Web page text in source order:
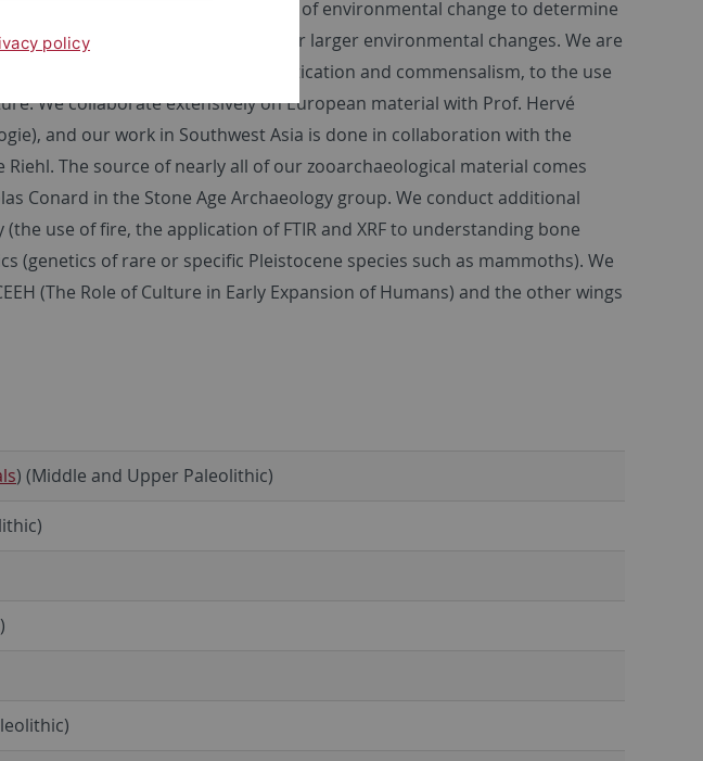
are evaluated within the context of environmental change to determine
cultural or demographic factors, or larger environmental changes. We are
from hunting, to domestication and commensalism, to the use
We collaborate extensively on European material with Prof. Hervé
and our work in Southwest Asia is done in collaboration with the
The source of nearly all of our zooarchaeological material comes
Conard in the Stone Age Archaeology group. We conduct additional
use of fire, the application of FTIR and XRF to understanding bone
(genetics of rare or specific Pleistocene species such as mammoths). We
(The Role of Culture in Early Expansion of Humans) and the other wings
) (Middle and Upper Paleolithic)
policy